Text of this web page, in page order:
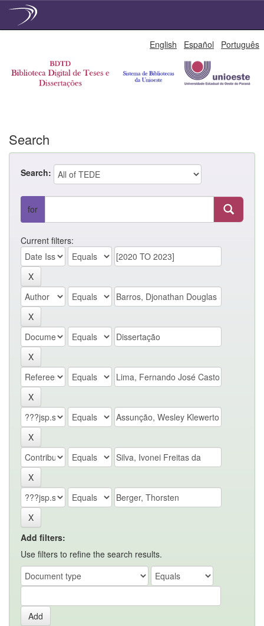
English Español Português
Search
Search:
for
Current filters:
Add filters:
Use filters to refine the search results.